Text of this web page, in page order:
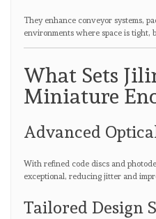
They enhance conveyor systems,
environments where space is tight,
What Sets
Miniature
Advanced
With refined code discs and
exceptional, reducing jitter and
Tailored Design